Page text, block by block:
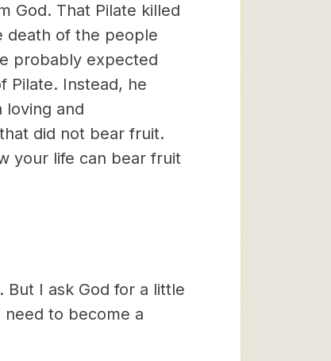
God. That Pilate killed
death of the people
probably expected
Pilate. Instead, he
and
did not bear fruit.
your life can bear fruit
I ask God for a little
to become a